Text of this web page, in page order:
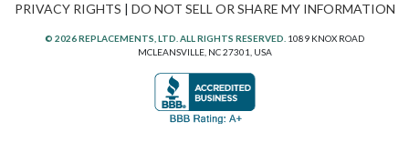
PRIVACY RIGHTS | DO NOT SELL OR SHARE MY INFORMATION
© 2026 REPLACEMENTS, LTD. ALL RIGHTS RESERVED. 1089 KNOX ROAD
MCLEANSVILLE, NC 27301, USA